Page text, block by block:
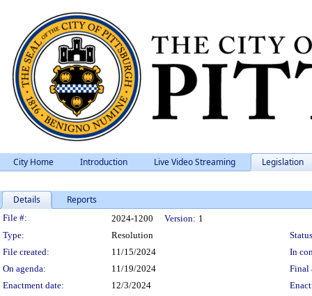
City Home Introduction Live Video Streaming Legislation
Details Reports
Legislation Details
File #: 2024-1200 Version: 1
Type:
Resolution
File created:
11/15/2024
In
On agenda:
11/19/2024
Final
Enactment date:
12/3/2024